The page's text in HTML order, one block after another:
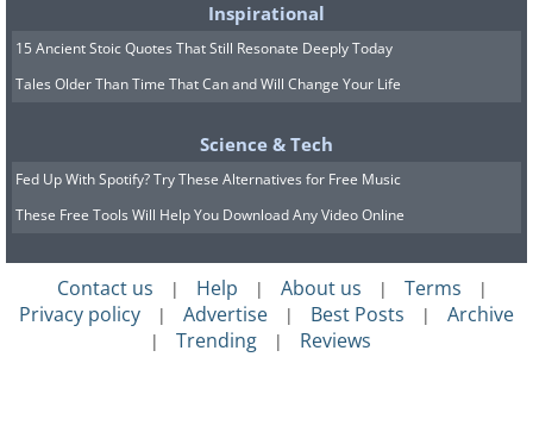
Inspirational
15 Ancient Stoic Quotes That Still Resonate Deeply Today
Tales Older Than Time That Can and Will Change Your Life
Science & Tech
Fed Up With Spotify? Try These Alternatives for Free Music
These Free Tools Will Help You Download Any Video Online
Contact us | Help | About us | Terms |
Privacy policy | Advertise | Best Posts | Archive
| Trending | Reviews